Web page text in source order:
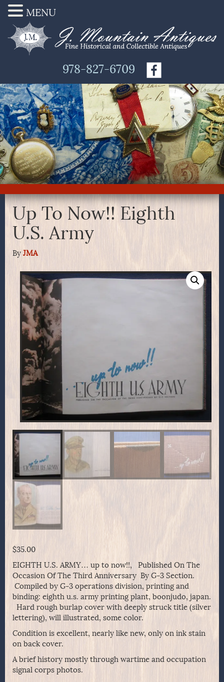
978-827-6709
Up To Now!! Eighth
U.S. Army
By JMA
$35.00
EIGHTH U.S. ARMY… up to now!!, Published On The
Occasion Of The Third Anniversary By G-3 Section.
Compiled by G-3 operations division, printing and
binding: eighth u.s. army printing plant, boonjudo, japan.
Hard rough burlap cover with deeply struck title (silver
lettering), will illustrated, some color.
Condition is excellent, nearly like new, only on ink stain
on back cover.
A brief history mostly through wartime and occupation
signal corps photos.
MENU